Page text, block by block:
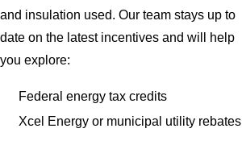
and insulation used. Our team stays up to
date on the latest incentives and will help
you explore:
Federal energy tax credits
Xcel Energy or municipal utility rebates